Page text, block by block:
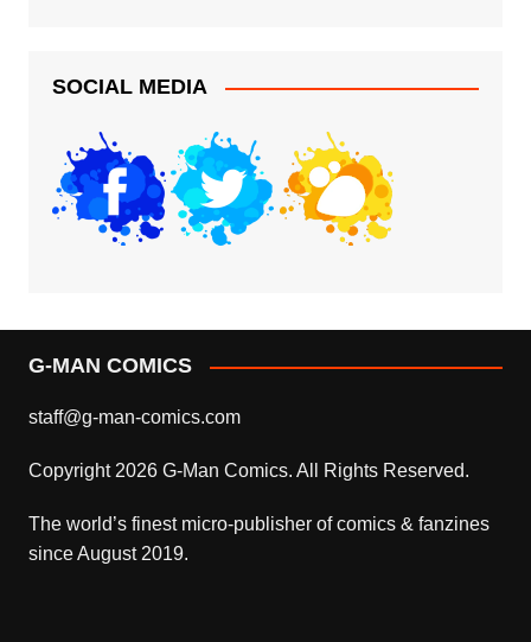
SOCIAL MEDIA
G-MAN COMICS
staff@g-man-comics.com
Copyright 2026 G-Man Comics. All Rights Reserved.
The world’s finest micro-publisher of comics & fanzines
since August 2019.